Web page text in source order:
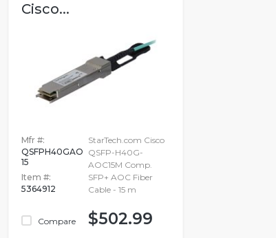
Cisco...
Mfr #:
QSFPH40GAO
15
Item #:
5364912
Compare
StarTech.com Cisco
QSFP-H40G-
AOC15M Comp.
SFP+ AOC Fiber
Cable - 15 m
$502.99